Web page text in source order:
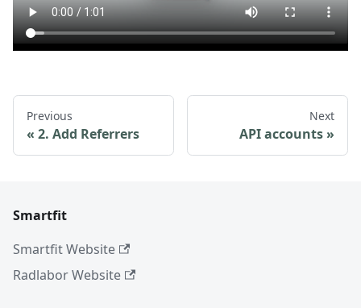
Previous
2. Add Referrers
Next
API accounts
Smartfit
Smartfit Website
Radlabor Website